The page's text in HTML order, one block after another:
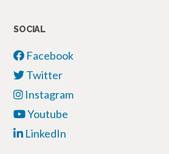
SOCIAL
Facebook
Twitter
Instagram
Youtube
LinkedIn